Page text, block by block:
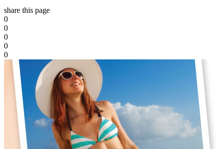
share this page
0
0
0
0
0